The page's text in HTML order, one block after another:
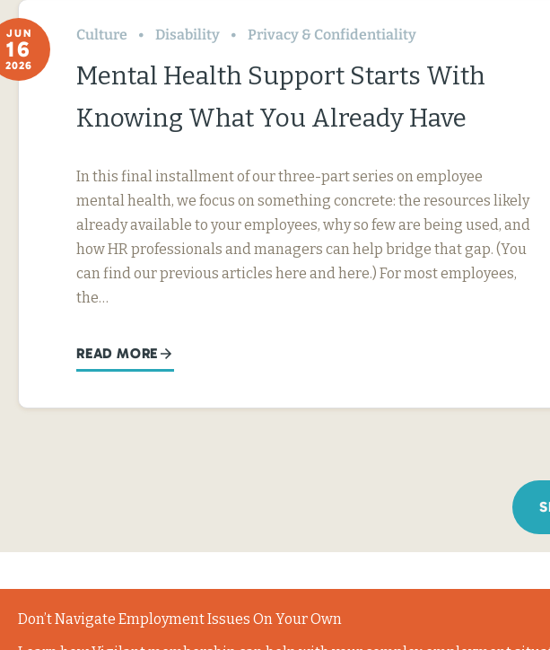
JUN
16
2026
Culture Disability Privacy & Confidentiality
Mental Health Support Starts With
Knowing What You Already Have
In this final installment of our three-part series on employee
mental health, we focus on something concrete: the resources likely
already available to your employees, why so few are being used, and
how HR professionals and managers can help bridge that gap. (You
can find our previous articles here and here.) For most employees,
the…
READ MORE
Don’t Navigate Employment Issues On Your Own